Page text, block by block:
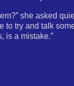
she asked
to try and talk
is a mistake.”